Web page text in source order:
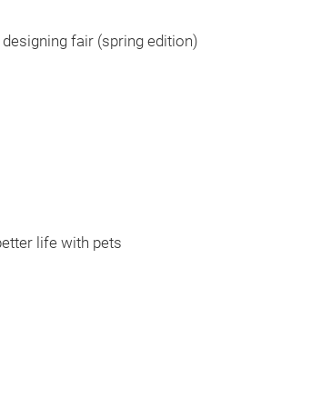
fair (spring edition)
life with pets